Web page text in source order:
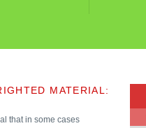
MATERIAL:
that in some cases